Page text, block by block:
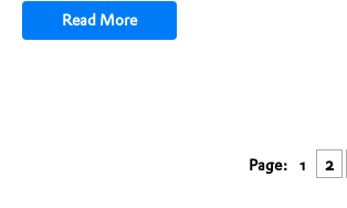
Read More
1 2